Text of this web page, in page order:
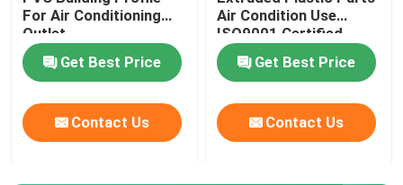
For Air Conditioning
Outlet
Get Best Price
Contact Us
Air Condition Use
ISO9001 Certified
Get Best Price
Contact Us